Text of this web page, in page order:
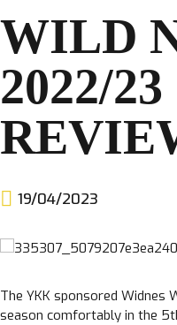
WILD
2022/
19/04/2023
The YKK sponsored Widnes
season comfortably in the